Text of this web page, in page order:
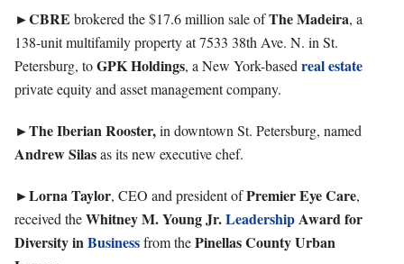
►CBRE brokered the $17.6 million sale ofTheMadeira, a
138-unit multifamily property at 7533 38th Ave. N. in St.
Petersburg, toGPKHoldings, a New York-based real estate
private equity and asset management company.
►TheIberianRooster,in downtown St. Petersburg, named
AndrewSilasas its new executive chef.
►LornaTaylor, CEO and president ofPremier Eye Care,
received theWhitney M. Young Jr.LeadershipAward for
Diversity inBusinessfrom thePinellasCounty Urban